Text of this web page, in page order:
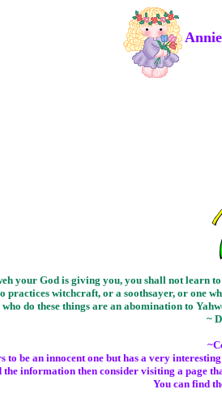
your God is giving you, you shall not learn
practices witchcraft, or a soothsayer, or one
do these things are an abomination to
~
be an innocent one but has a very
the information then consider visiting a page
You can find